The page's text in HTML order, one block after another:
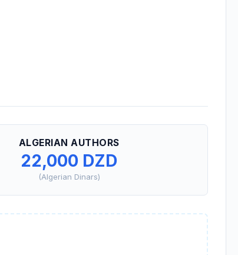
ALGERIAN AUTHORS
22,000 DZD
(Algerian Dinars)